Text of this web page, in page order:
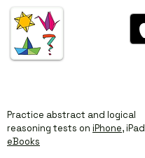
​​Practice abstract and logical
reasoning tests on iPhone,iPad
eBooks